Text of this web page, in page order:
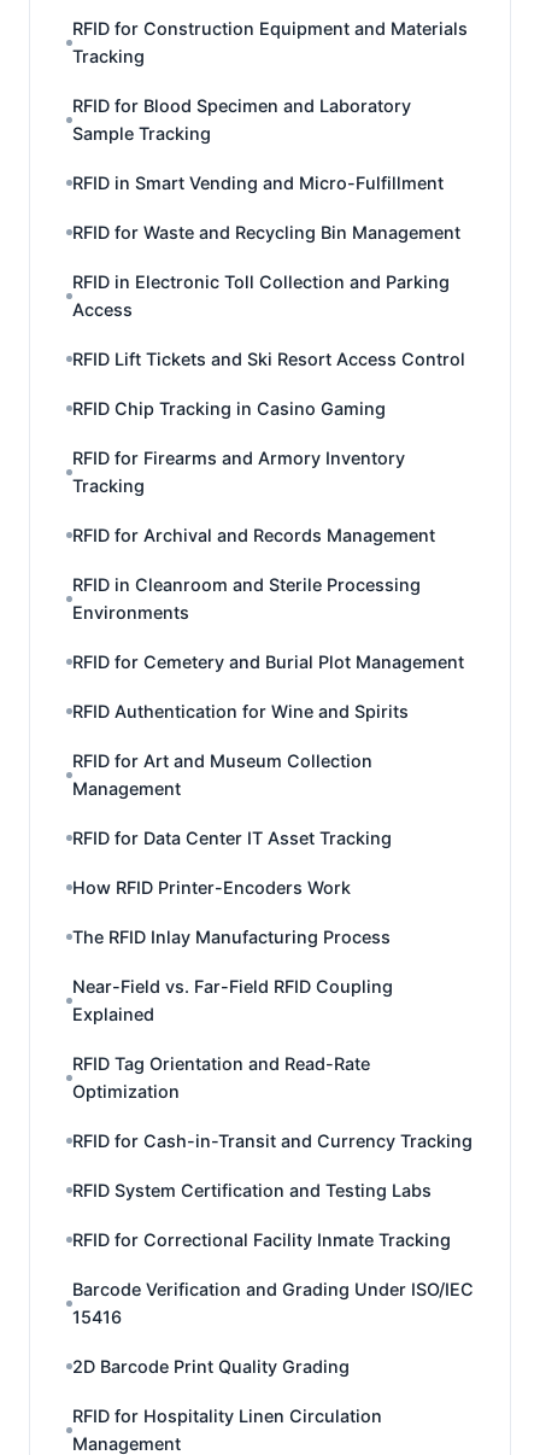
RFID for Construction Equipment and Materials
Tracking
RFID for Blood Specimen and Laboratory
Sample Tracking
RFID in Smart Vending and Micro-Fulfillment
RFID for Waste and Recycling Bin Management
RFID in Electronic Toll Collection and Parking
Access
RFID Lift Tickets and Ski Resort Access Control
RFID Chip Tracking in Casino Gaming
RFID for Firearms and Armory Inventory
Tracking
RFID for Archival and Records Management
RFID in Cleanroom and Sterile Processing
Environments
RFID for Cemetery and Burial Plot Management
RFID Authentication for Wine and Spirits
RFID for Art and Museum Collection
Management
RFID for Data Center IT Asset Tracking
How RFID Printer-Encoders Work
The RFID Inlay Manufacturing Process
Near-Field vs. Far-Field RFID Coupling
Explained
RFID Tag Orientation and Read-Rate
Optimization
RFID for Cash-in-Transit and Currency Tracking
RFID System Certification and Testing Labs
RFID for Correctional Facility Inmate Tracking
Barcode Verification and Grading Under ISO/IEC
15416
2D Barcode Print Quality Grading
RFID for Hospitality Linen Circulation
Management